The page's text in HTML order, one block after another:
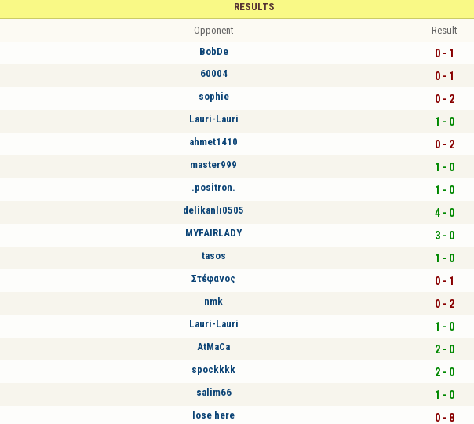
RESULTS
Opponent Result
BobDe 0 - 1
60004 0 - 1
sophie 0 - 2
Lauri-Lauri 1 - 0
ahmet1410 0 - 2
master999 1 - 0
.positron. 1 - 0
delikanlı0505 4 - 0
MYFAIRLADY 3 - 0
tasos 1 - 0
Στέφανος 0 - 1
nmk 0 - 2
Lauri-Lauri 1 - 0
AtMaCa 2 - 0
spockkkk 2 - 0
salim66 1 - 0
lose here 0 - 8